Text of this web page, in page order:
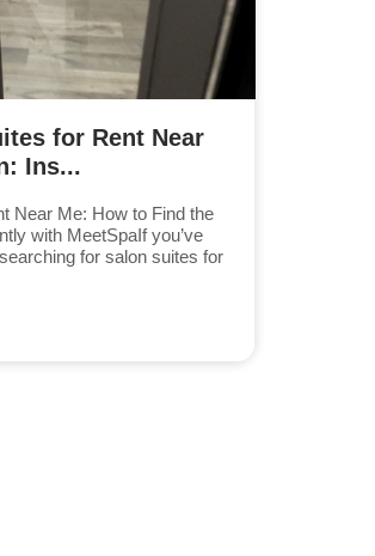
for Rent Near
Ins...
Near Me: How to Find the
with MeetSpaIf you’ve
for salon suites for